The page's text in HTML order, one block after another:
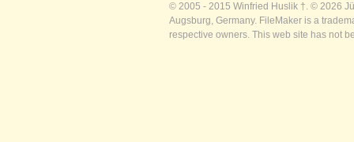
© 2005 - 2015 Winfried Huslik †. © 2026
Augsburg, Germany. FileMaker is a
respective owners. This web site has not